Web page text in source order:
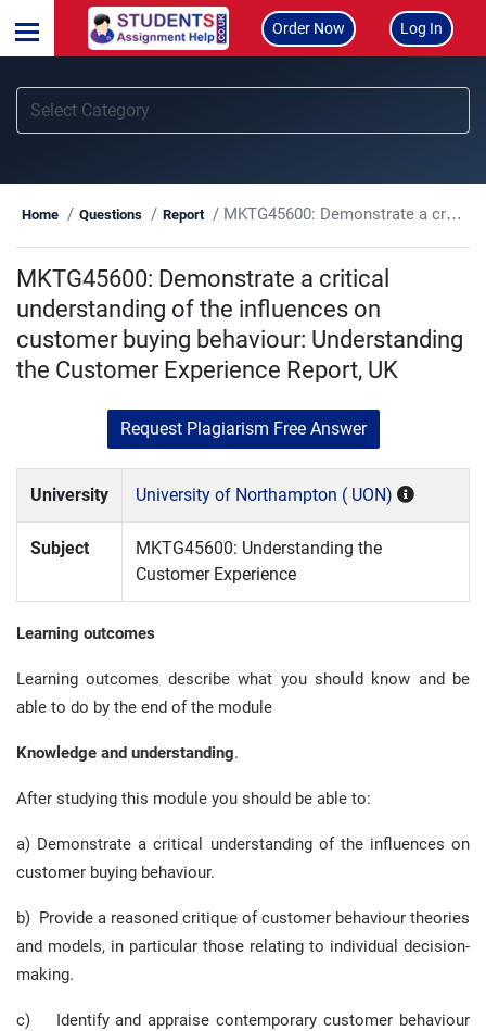
Order Now Log In
Home Questions Report MKTG45600: Demonstrate a critical understanding of the influences on customer buying behaviour: Understanding the Customer Experience Report, UK
MKTG45600: Demonstrate a critical
understanding of the influences on
customer buying behaviour: Understanding
the Customer Experience Report, UK
Request Plagiarism Free Answer
University University of Northampton ( UON)
Subject
MKTG45600: Understanding the
Customer Experience
Learning outcomes
Learning outcomes describe what you should know and be
able to do by the end of the module
Knowledge and understanding.
After studying this module you should be able to:
a) Demonstrate a critical understanding of the influences on
customer buying behaviour.
b) Provide a reasoned critique of customer behaviour theories
and models, in particular those relating to individual decision-
making.
c) Identify and appraise contemporary customer behaviour